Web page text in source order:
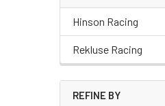
Hinson Racing
Rekluse Racing
REFINE BY